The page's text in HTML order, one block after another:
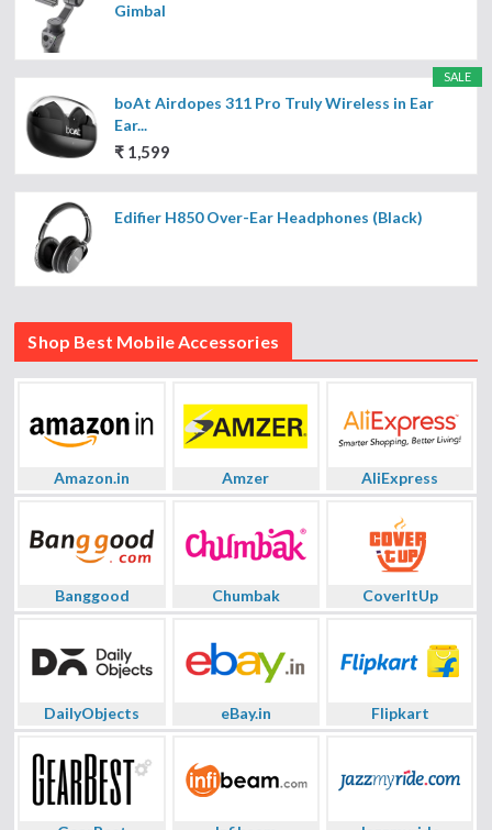
Gimbal
SALE
boAt Airdopes 311 Pro Truly Wireless in Ear
Ear...
₹ 1,599
Edifier H850 Over-Ear Headphones (Black)
Shop Best Mobile Accessories
Amazon.in Amzer AliExpress
Banggood Chumbak CoverItUp
DailyObjects eBay.in Flipkart